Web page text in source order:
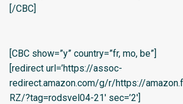
[/CBC]
[CBC show=”y” country=”fr, mo, be”]
[redirect url=’https://assoc-
redirect.amazon.com/g/r/https://
RZ/?tag=rodsvel04-21′ sec=’2′]